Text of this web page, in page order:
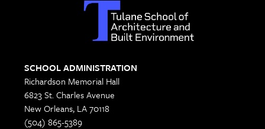
SCHOOL ADMINISTRATION
Richardson Memorial Hall
6823 St. Charles Avenue
New Orleans, LA 70118
(504) 865-5389